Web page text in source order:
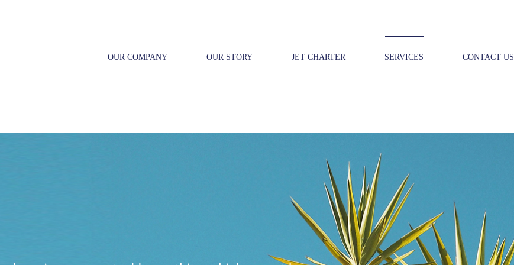
OUR COMPANY OUR STORY JET CHARTER SERVICES CONTACT US